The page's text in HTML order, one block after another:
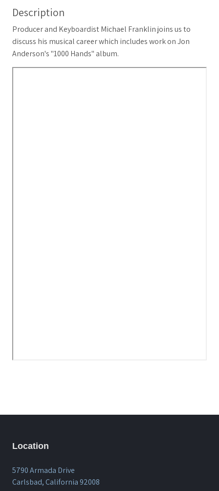
Description
Producer and Keyboardist Michael Franklin joins us to
discuss his musical career which includes work on Jon
Anderson's "1000 Hands" album.
Location
5790 Armada Drive
Carlsbad, California 92008